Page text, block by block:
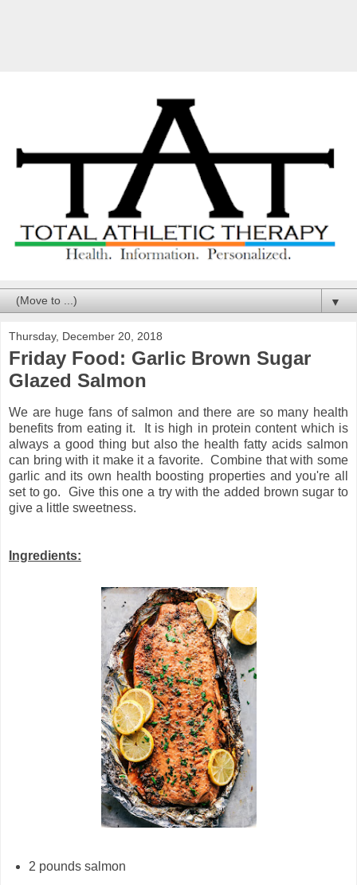
▼
Thursday, December 20, 2018
Friday Food: Garlic Brown Sugar
Glazed Salmon
We are huge fans of salmon and there are so many health
benefits from eating it. It is high in protein content which is
always a good thing but also the health fatty acids salmon
can bring with it make it a favorite. Combine that with some
garlic and its own health boosting properties and you're all
set to go. Give this one a try with the added brown sugar to
give a little sweetness.
Ingredients:
2 pounds salmon